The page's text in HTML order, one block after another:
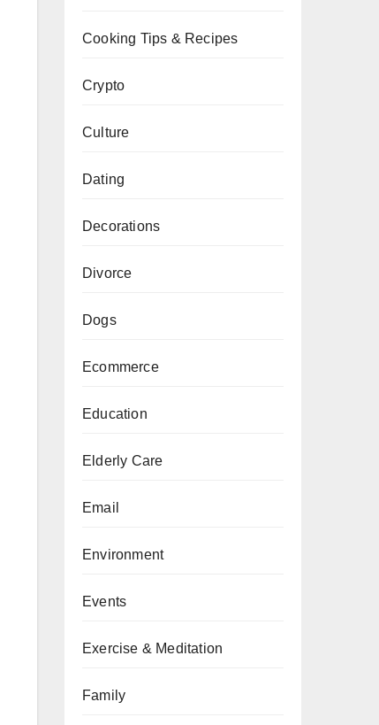
Cooking Tips & Recipes
Crypto
Culture
Dating
Decorations
Divorce
Dogs
Ecommerce
Education
Elderly Care
Email
Environment
Events
Exercise & Meditation
Family